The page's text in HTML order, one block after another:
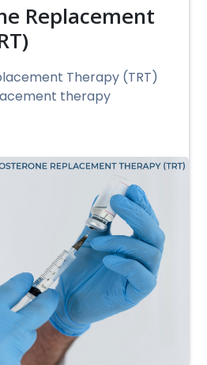
Replacement
Therapy (TRT)
therapy